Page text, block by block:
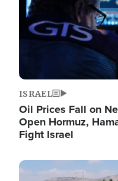
ISRAEL
Oil Prices Fall on
Open Hormuz,
Fight Israel
Image